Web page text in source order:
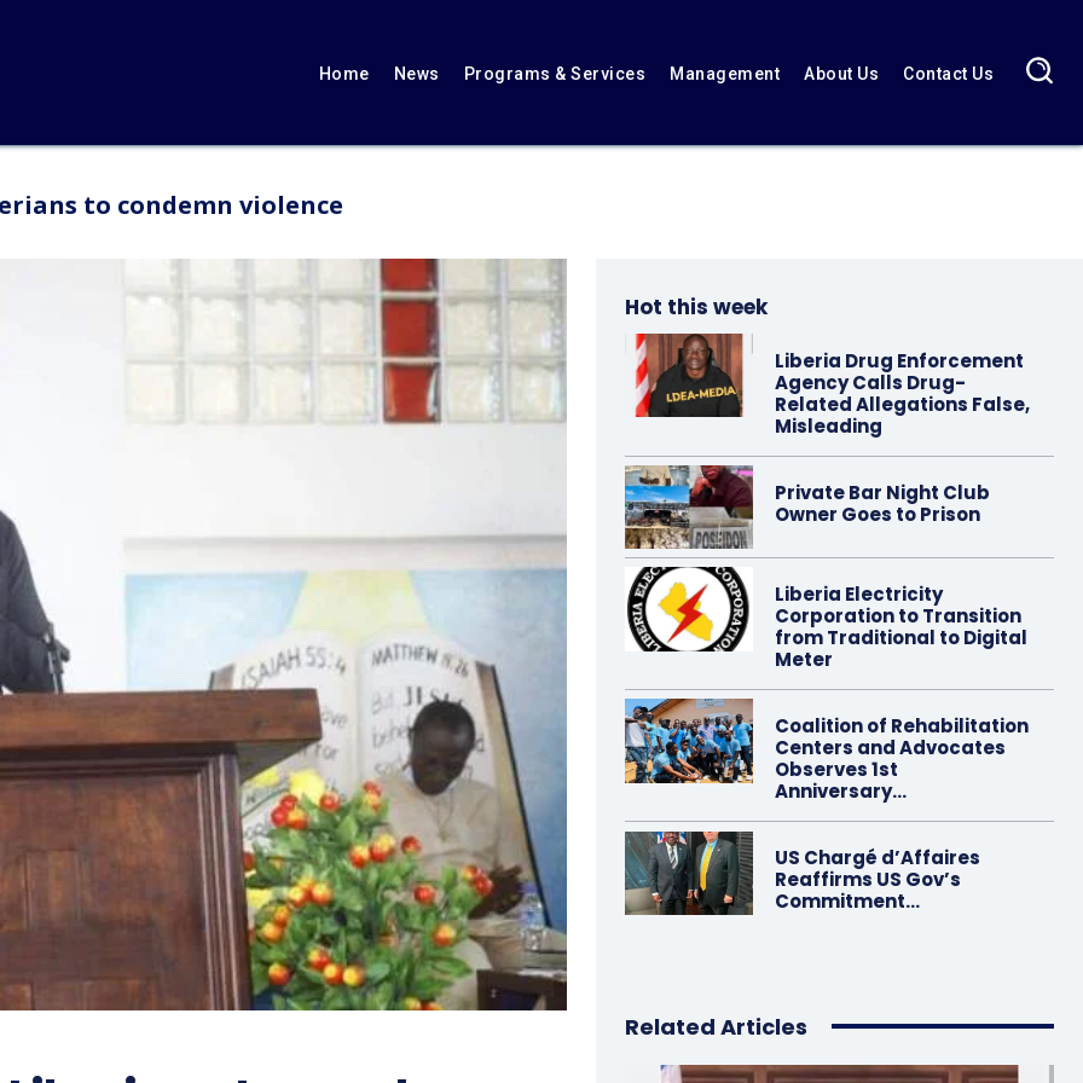
Home News Programs & Services Management About Us Contact Us
to condemn violence
Hot this week
Liberia Drug Enforcement
Agency Calls Drug-
Related Allegations False,
Misleading
Private Bar Night Club
Owner Goes to Prison
Liberia Electricity
Corporation to Transition
from Traditional to Digital
Meter
Coalition of Rehabilitation
Centers and Advocates
Observes 1st
Anniversary…
US Chargé d’Affaires
Reaffirms US Gov’s
Commitment…
Related Articles